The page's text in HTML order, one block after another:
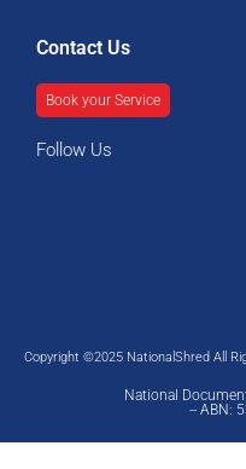
Contact Us
Book your Service
Follow Us
Copyright ©2025 NationalShred All
National
-- ABN: